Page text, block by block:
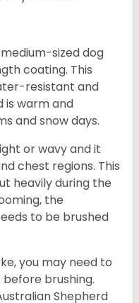
sized dog
coating. This
resistant and
is warm and
and snow days.
or wavy and it
chest regions. This
heavily during the
the
to be brushed
you may need to
brushing.
Shepherd